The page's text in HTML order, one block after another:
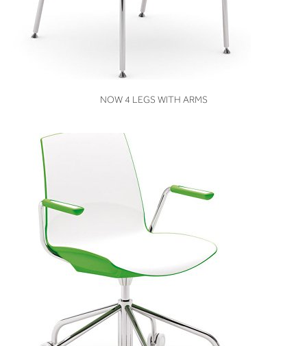
VIEW
NOW 4 LEGS WITH ARMS